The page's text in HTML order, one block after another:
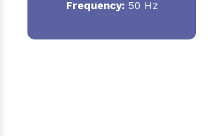
Frequency:50 Hz